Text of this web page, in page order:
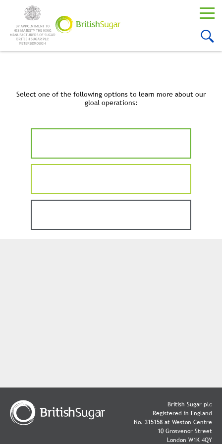
Select one of the following options to learn more about our
gloal operations:
British Sugar plc
Registered in England
No. 315158 at Weston Centre
10 Grosvenor Street
London W1K 4QY